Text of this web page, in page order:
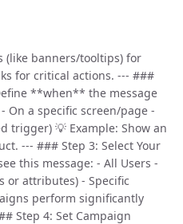
(like banners/tooltips) for
for critical actions. --- ###
**when** the message
On a specific screen/page -
trigger) 💡 Example: Show an
--- ### Step 3: Select Your
this message: - All Users -
or attributes) - Specific
perform significantly
Step 4: Set Campaign